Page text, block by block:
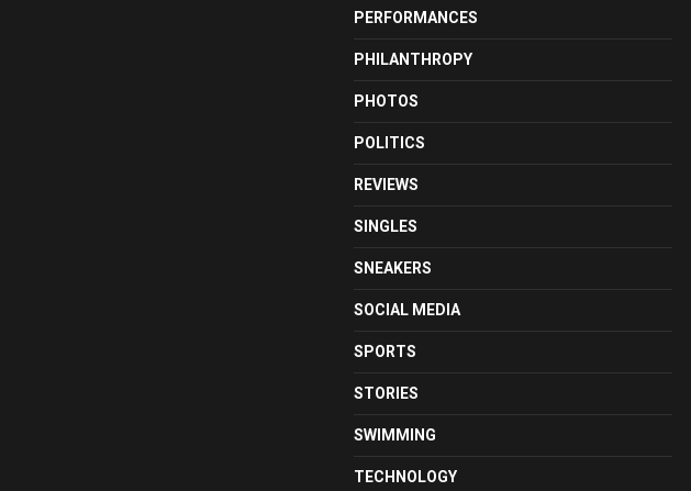
PERFORMANCES
PHILANTHROPY
PHOTOS
POLITICS
REVIEWS
SINGLES
SNEAKERS
SOCIAL MEDIA
SPORTS
STORIES
SWIMMING
TECHNOLOGY